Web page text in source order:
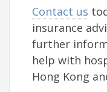
Contact us
insurance
further
help with
Hong Kong